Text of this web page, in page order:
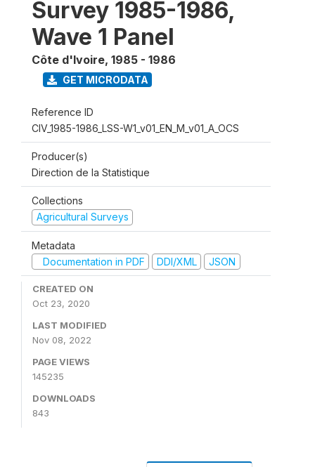
Survey 1985-1986,
Wave 1 Panel
Côte d'Ivoire, 1985 - 1986
GET MICRODATA
Reference ID
CIV_1985-1986_LSS-W1_v01_EN_M_v01_A_OCS
Producer(s)
Direction de la Statistique
Collections
Agricultural Surveys
Metadata
Documentation in PDF
DDI/XML JSON
CREATED ON
Oct 23, 2020
LAST MODIFIED
Nov 08, 2022
PAGE VIEWS
145235
DOWNLOADS
843